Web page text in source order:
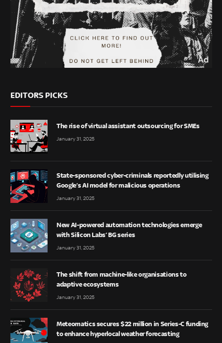
EDITORS PICKS
The rise of virtual assistant outsourcing for SMEs
January 31, 2025
State-sponsored cyber-criminals reportedly utilising
Google’s AI model for malicious operations
January 31, 2025
New AI-powered automation technologies emerge
with Silicon Labs’ BG series
January 31, 2025
The shift from machine-like organisations to
adaptive ecosystems
January 31, 2025
Meteomatics secures $22 million in Series-C funding
to enhance hyperlocal weather forecasting